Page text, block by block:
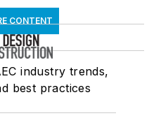
CONTENT
industry trends,
best practices